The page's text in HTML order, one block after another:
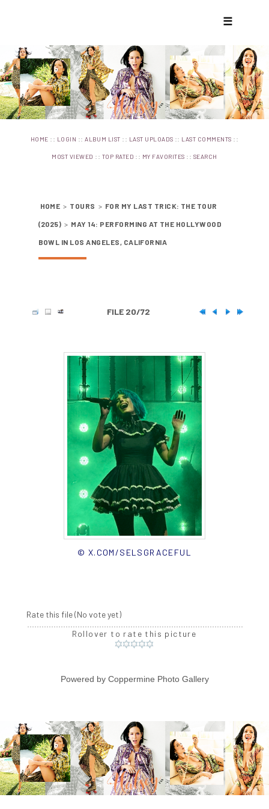
☰
HOME :: LOGIN ::ALBUM LIST :: LAST UPLOADS :: LAST COMMENTS ::
MOST VIEWED :: TOP RATED :: MY FAVORITES :: SEARCH
HOME > TOURS > FOR MY LAST TRICK: THE TOUR
(2025) > MAY 14: PERFORMING AT THE HOLLYWOOD
BOWL IN LOS ANGELES, CALIFORNIA
FILE 20/72
© X.COM/SELSGRACEFUL
Rate this file(No vote yet)
Rollover to rate this picture
Powered by Coppermine Photo Gallery